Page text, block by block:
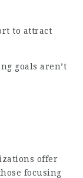
to attract
goals aren’t
offer
focusing